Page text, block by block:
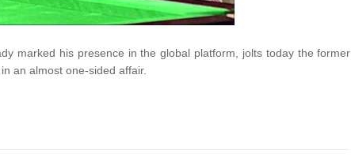
marked his presence in the global platform, jolts today the former
an almost one-sided affair.